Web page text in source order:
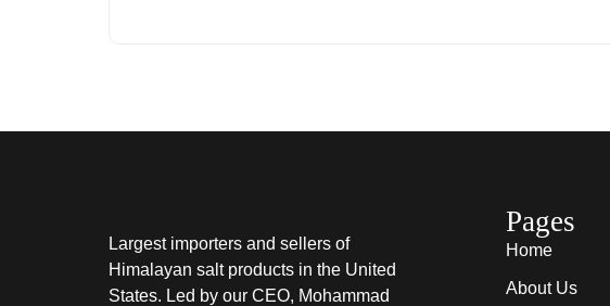
Largest importers and sellers of
Himalayan salt products in the United
States. Led by our CEO, Mohammad
Pages
Home
About Us